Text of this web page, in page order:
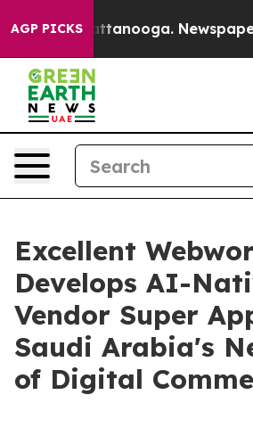
AGP PICKS
Chattanooga. Newspaper
Excellent
Develops AI-
Vendor Super
Saudi Arabia's
of Digital